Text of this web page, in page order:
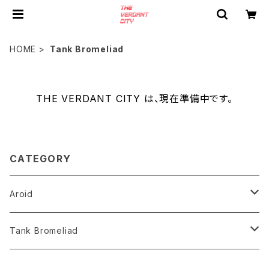
HOME Tank Bromeliad
THE VERDANT CITY は、現在準備中です。
CATEGORY
Aroid
Philodendron
Tank Bromeliad